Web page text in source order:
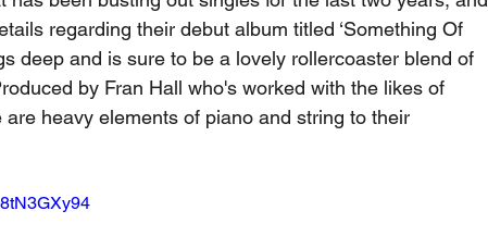
regarding their debut album titled ‘Something Of
deep and is sure to be a lovely rollercoaster blend of
by Fran Hall who's worked with the likes of
heavy elements of piano and string to their